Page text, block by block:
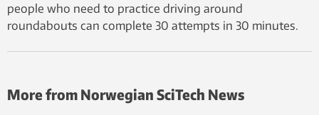
people who need to practice driving around
roundabouts can complete 30 attempts in 30 minutes.
More from Norwegian SciTech News